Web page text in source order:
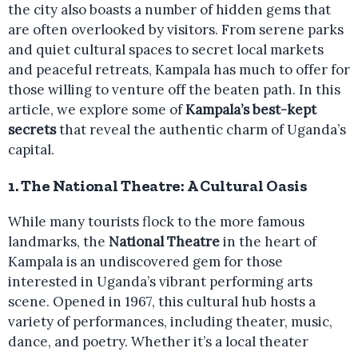
the city also boasts a number of hidden gems that
are often overlooked by visitors. From serene parks
and quiet cultural spaces to secret local markets
and peaceful retreats, Kampala has much to offer for
those willing to venture off the beaten path. In this
article, we explore some ofKampala’s best-kept
secretsthat reveal the authentic charm of Uganda’s
capital.
1.The National Theatre: A Cultural Oasis
While many tourists flock to the more famous
landmarks, the National Theatrein the heart of
Kampala is an undiscovered gem for those
interested in Uganda’s vibrant performing arts
scene. Opened in 1967, this cultural hub hosts a
variety of performances, including theater, music,
dance, and poetry. Whether it’s a local theater